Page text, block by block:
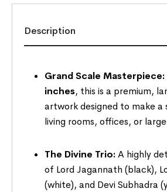
Description
Grand Scale Masterpiece:
inches, this is a premium,
artwork designed to make
living rooms, offices, or
The Divine Trio:A highly
of Lord Jagannath (black),
(white), and Devi Subhadra